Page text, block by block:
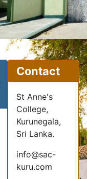
Contact
St Anne's
College,
Kurunegala,
Sri Lanka.
info@sac-
kuru.com